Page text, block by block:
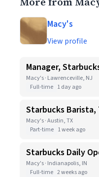
Macy's
View profile
Manager,
Macy's · Lawrenceville, NJ
Full-time 1 day ago
Starbucks Barista,
Macy's · Austin, TX
Part-time 1 week ago
Starbucks Daily
Macy's · Indianapolis, IN
Full-time 2 weeks ago